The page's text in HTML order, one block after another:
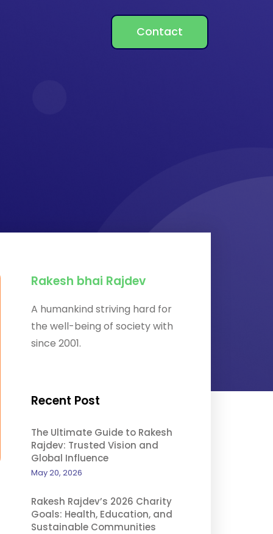
Contact
Rakesh bhai Rajdev
A humankind striving hard for
the well-being of society with
since 2001.
Recent Post
The Ultimate Guide to Rakesh
Rajdev: Trusted Vision and
Global Influence
May 20, 2026
Rakesh Rajdev’s 2026 Charity
Goals: Health, Education, and
Sustainable Communities